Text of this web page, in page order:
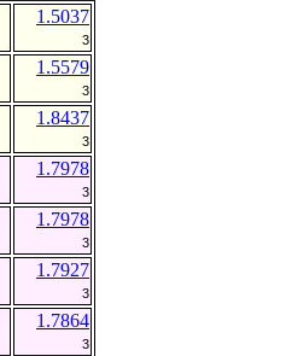
1.5037
3
1.5579
3
1.8437
3
1.7978
3
1.7978
3
1.7927
3
1.7864
3